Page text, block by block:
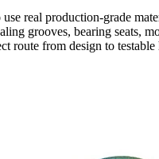
real production-grade
grooves, bearing seats,
route from design to testable